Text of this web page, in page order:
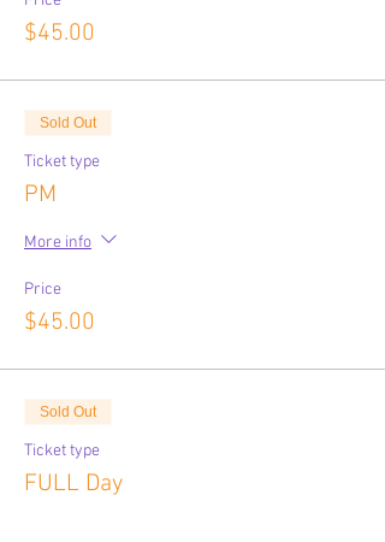
$45.00
Sold Out
Ticket type
PM
More info
Price
$45.00
Sold Out
Ticket type
FULL Day